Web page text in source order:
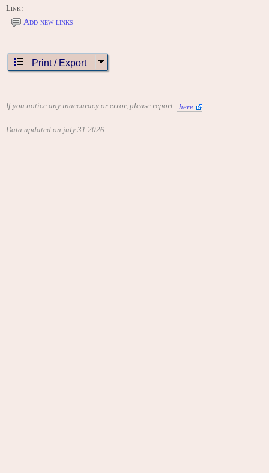
Link:
Add new links
Print / Export
If you notice any inaccuracy or error, please report here
Data updated on july 31 2026